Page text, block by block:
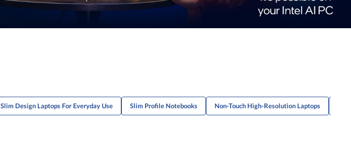
Slim Design Laptops For Everyday Use Slim Profile Notebooks Non-Touch High-Resolution Laptops